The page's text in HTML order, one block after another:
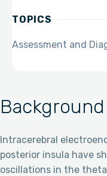
Intracerebral
posterior insula have
oscillations in the
TOPICS
Assessment and